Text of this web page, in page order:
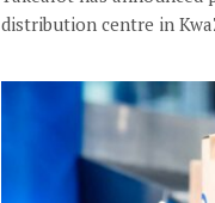
distribution centre in